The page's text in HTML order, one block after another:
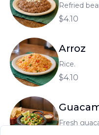
Refried
$4.10
Arroz
Rice.
$4.10
Fresh